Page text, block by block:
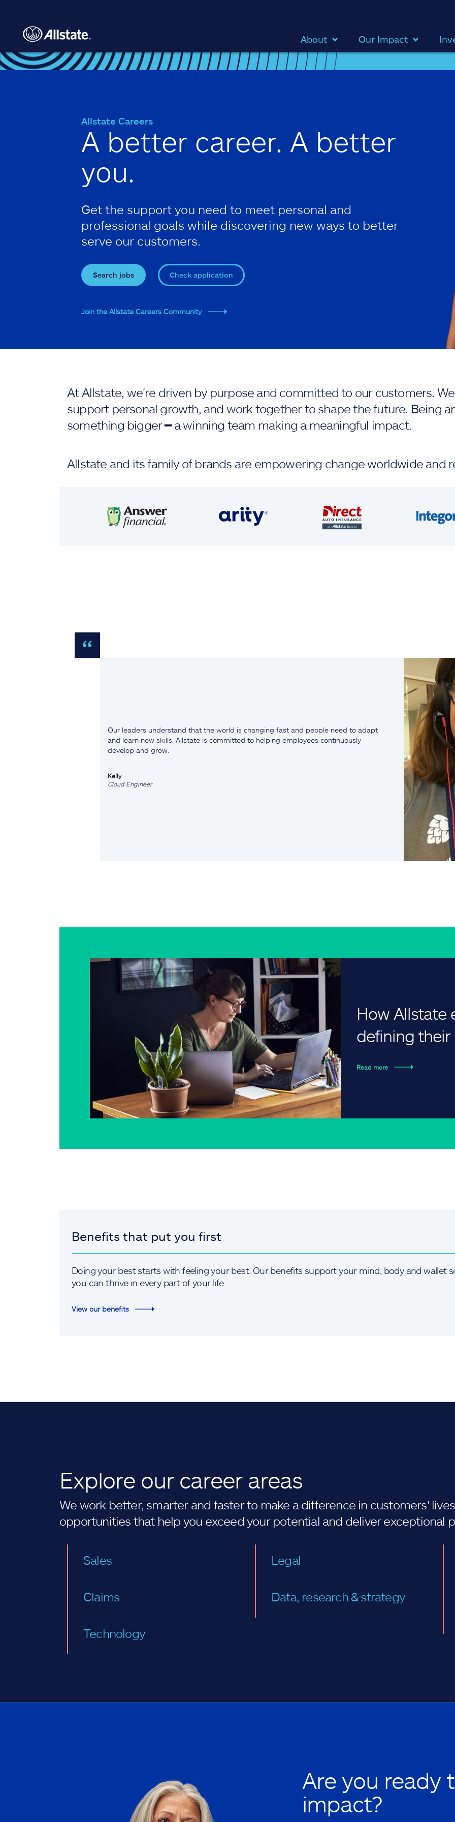
About Our Impact
Allstate Careers
A better career. A better
you.
Get the support you need to meet personal and
professional goals while discovering new ways to better
serve our customers.
Search jobs Check application
Join the Allstate Careers Community
At Allstate, we're driven by purpose and committed to our customers.
support personal growth, and work together to shape the future. Being
something bigger ━ a winning team making a meaningful impact.
Allstate and its family of brands are empowering change worldwide and
Our leaders understand that the world is changing fast and people need to adapt
and learn new skills. Allstate is committed to helping employees continuously
develop and grow.
Kelly
Cloud Engineer
How Allstate
defining
Read more
Benefits that put you first
Doing your best starts with feeling your best. Our benefits support your mind, body and wallet
you can thrive in every part of your life.
View our benefits
Explore our career areas
We work better, smarter and faster to make a difference in customers'
opportunities that help you exceed your potential and deliver exceptional
Sales
Claims
Technology
Legal
Data, research & strategy
Are you ready
impact?